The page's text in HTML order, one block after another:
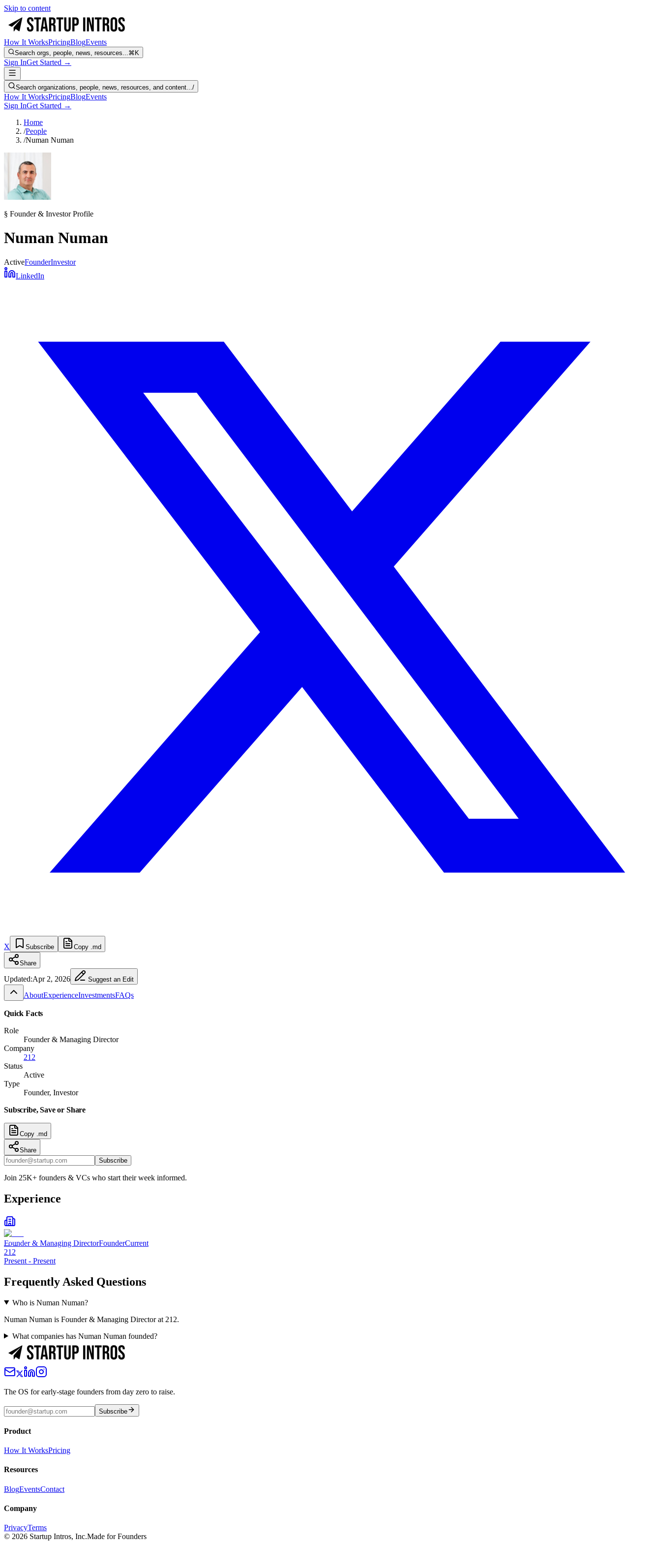
Skip to content
How It WorksPricingBlogEvents
Search orgs, people, news, resources...⌘K
Sign InGet Started →
Search organizations, people, news, resources, and content.../
How It WorksPricingBlogEvents
Sign InGet Started →
Home
/People
/Numan Numan
§ Founder & Investor Profile
Numan Numan
ActiveFounderInvestor
LinkedIn
X Subscribe Copy .md
Share
Updated:Apr 2, 2026 Suggest an Edit
AboutExperienceInvestmentsFAQs
Quick Facts
Role
Founder & Managing Director
Company
212
Status
Active
Type
Founder, Investor
Subscribe, Save or Share
Copy .md
Share
Subscribe
Join 25K+ founders & VCs who start their week informed.
Experience
Founder & Managing DirectorFounderCurrent
212
Present - Present
Frequently Asked Questions
Who is Numan Numan?
Numan Numan is Founder & Managing Director at 212.
What companies has Numan Numan founded?
The OS for early-stage founders from day zero to raise.
Subscribe
Product
How It WorksPricing
Resources
BlogEventsContact
Company
PrivacyTerms
© 2026 Startup Intros, Inc.Made for Founders